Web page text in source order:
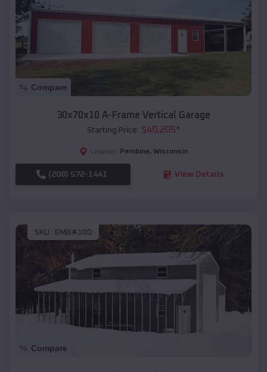
Compare
30x70x10 A-Frame Vertical Garage
Starting Price: $40,205*
Location: Pembine, Wisconsin
(208) 572-1441 View Details
SKU : EMB#100
Compare